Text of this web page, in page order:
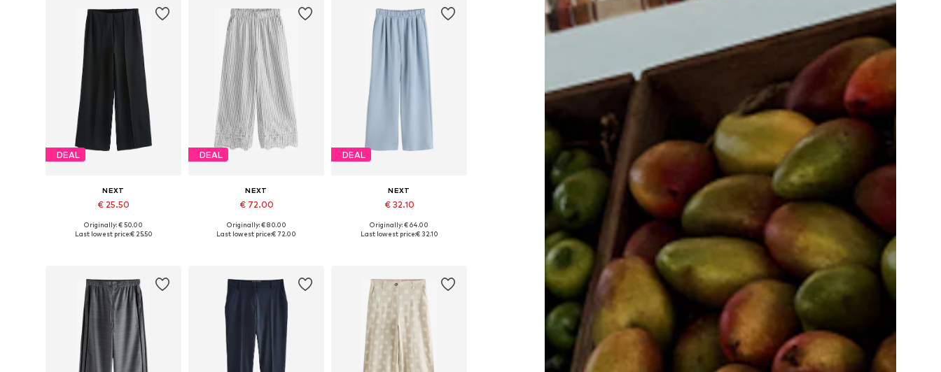
DEAL
NEXT
€ 25.50
Available in many sizes
Originally: € 50.00
Last lowest price:€ 25.50
DEAL
NEXT
€ 72.00
Available in many sizes
Originally: € 80.00
Last lowest price:€ 72.00
DEAL
NEXT
€ 32.10
Available in many sizes
Originally: € 64.00
Last lowest price:€ 32.10